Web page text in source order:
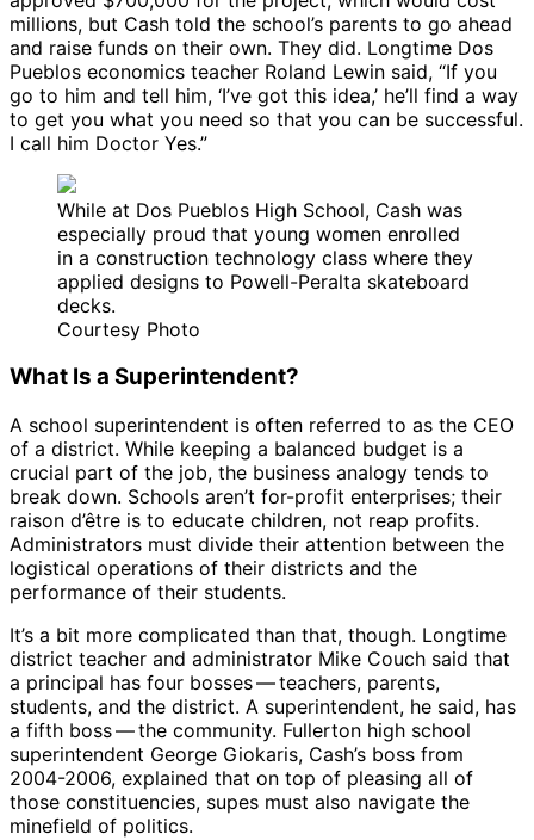
millions, but Cash told the school’s parents to go ahead
and raise funds on their own. They did. Longtime Dos
Pueblos economics teacher Roland Lewin said, “If you
go to him and tell him, ‘I’ve got this idea,’ he’ll find a way
to get you what you need so that you can be successful.
I call him Doctor Yes.”
While at Dos Pueblos High School, Cash was
especially proud that young women enrolled
in a construction technology class where they
applied designs to Powell-Peralta skateboard
decks.
Courtesy Photo
What Is a Superintendent?
A school superintendent is often referred to as the CEO
of a district. While keeping a balanced budget is a
crucial part of the job, the business analogy tends to
break down. Schools aren’t for-profit enterprises; their
raison d’être is to educate children, not reap profits.
Administrators must divide their attention between the
logistical operations of their districts and the
performance of their students.
It’s a bit more complicated than that, though. Longtime
district teacher and administrator Mike Couch said that
a principal has four bosses ​— ​teachers, parents,
students, and the district. A superintendent, he said, has
a fifth boss ​— ​the community. Fullerton high school
superintendent George Giokaris, Cash’s boss from
2004-2006, explained that on top of pleasing all of
those constituencies, supes must also navigate the
minefield of politics.